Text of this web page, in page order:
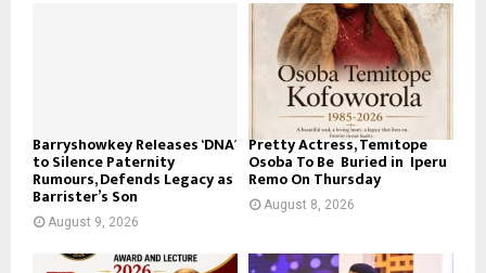
Barryshowkey Releases ‘DNA’
to Silence Paternity
Rumours, Defends Legacy as
Barrister’s Son
August 9, 2026
Pretty Actress, Temitope
Osoba To Be Buried in Iperu
Remo On Thursday
August 8, 2026